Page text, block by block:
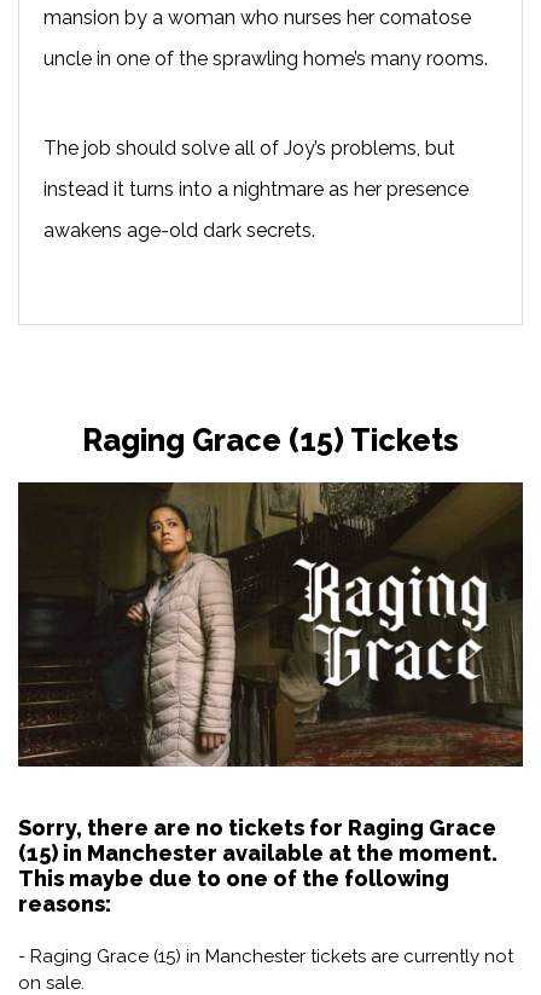
mansion by a woman who nurses her comatose
uncle in one of the sprawling home’s many rooms.
The job should solve all of Joy’s problems, but
instead it turns into a nightmare as her presence
awakens age-old dark secrets.
Raging Grace (15) Tickets
Sorry, there are no tickets for Raging Grace
(15) in Manchester available at the moment.
This maybe due to one of the following
reasons:
- Raging Grace (15) in Manchester tickets are currently not
on sale.